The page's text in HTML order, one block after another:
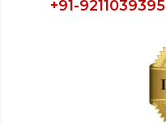
+91-9211039395